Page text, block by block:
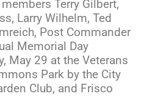
Terry Gilbert,
Larry Wilhelm, Ted
Post Commander
Memorial Day
May 29 at the Veterans
Park by the City
Club, and Frisco